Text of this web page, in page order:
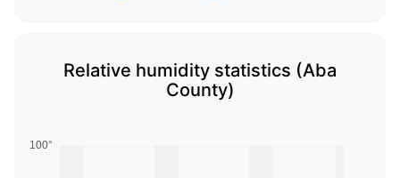
Relative humidity statistics (Aba
County)